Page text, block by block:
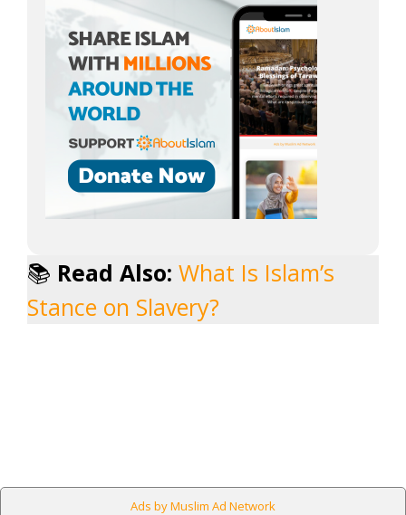
📚 Read Also: What Is Islam’s
Stance on Slavery?
Ads by Muslim Ad Network